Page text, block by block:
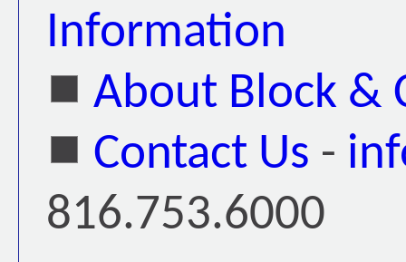
Information
About Block &
Contact Us -
816.753.6000